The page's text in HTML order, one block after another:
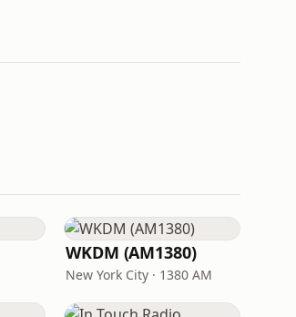
WKDM (AM1380)
New York City · 1380 AM